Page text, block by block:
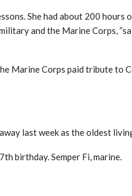
She had about 200 hours
and the Marine Corps,
Marine Corps paid tribute to
last week as the oldest
birthday. Semper Fi, marine.